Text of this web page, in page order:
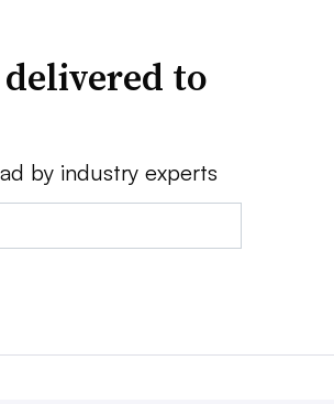
delivered to
by industry experts